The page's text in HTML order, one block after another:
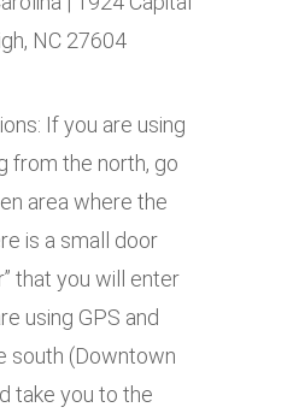
NC 27604
If you are using
from the north, go
area where the
is a small door
that you will enter
using GPS and
south (Downtown
take you to the